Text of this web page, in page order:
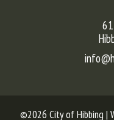
©2026 City of Hibbing |